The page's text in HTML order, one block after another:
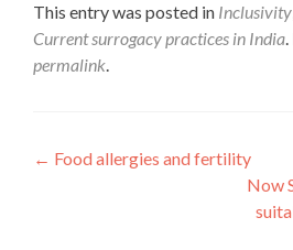
This entry was posted in Inclusivity
Current surrogacy practices in India
permalink.
Post
← Food allergies and fertility
Now